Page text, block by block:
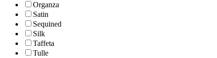
Organza
Satin
Sequined
Silk
Taffeta
Tulle